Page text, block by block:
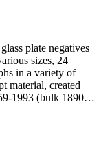
plate negatives
sizes, 24
in a variety of
material, created
1993 (bulk 1890s-
working on